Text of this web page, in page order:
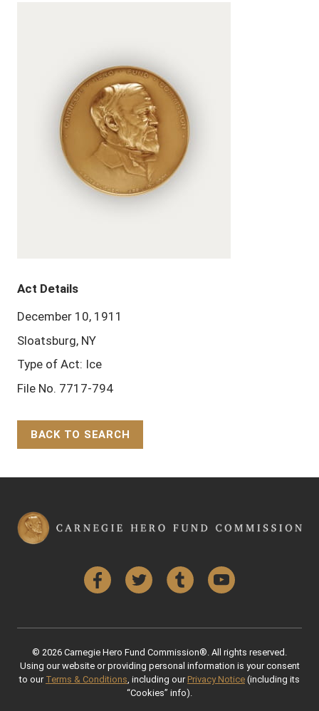
Act Details
December 10, 1911
Sloatsburg, NY
Type of Act: Ice
File No. 7717-794
BACK TO SEARCH
FacebookTwitter Tumblr YouTube
© 2026 Carnegie Hero Fund Commission®. All rights reserved.
Using our website or providing personal information is your consent
to our Terms & Conditions , including our Privacy Notice (including its
“Cookies” info).